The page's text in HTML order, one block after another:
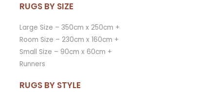
RUGS BY SIZE
Large Size – 350cm x 250cm +
Room Size – 230cm x 160cm +
Small Size – 90cm x 60cm +
Runners
RUGS BY STYLE